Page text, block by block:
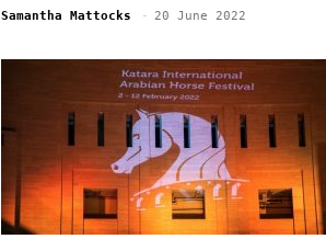
Samantha Mattocks - 20 June 2022